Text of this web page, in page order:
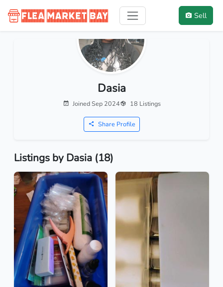
Sell
Dasia
Joined Sep 2024 18 Listings
Share Profile
Listings by Dasia (18)